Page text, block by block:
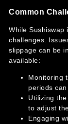
Common
While Sushiswap
challenges.
slippage can be
available:
Monitoring
periods
Utilizing
to adjust
Engaging